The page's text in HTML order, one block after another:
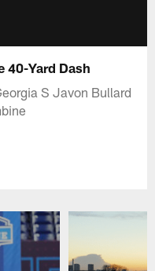
40-Yard Dash
S Javon Bullard